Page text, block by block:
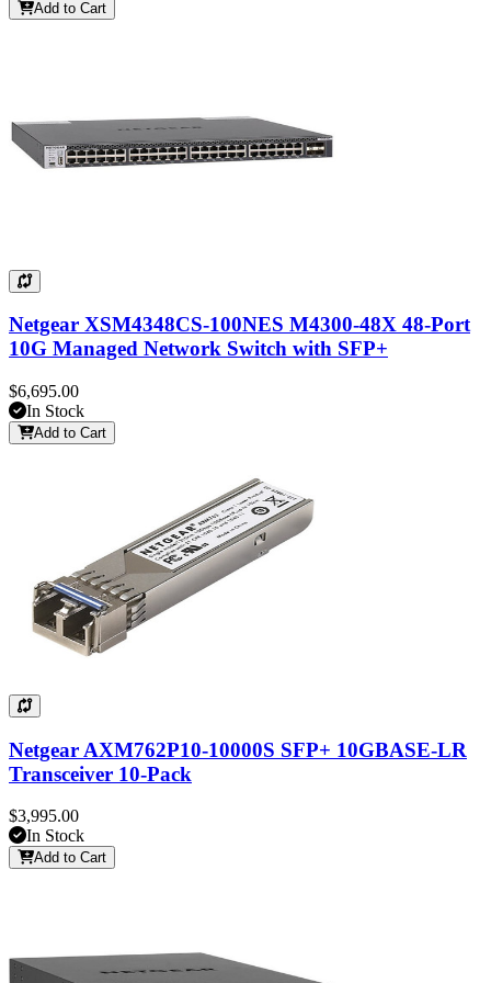
Add to Cart
Netgear XSM4348CS-100NES M4300-48X 48-Port
10G Managed Network Switch with SFP+
$6,695.00
In Stock
Add to Cart
Netgear AXM762P10-10000S SFP+ 10GBASE-LR
Transceiver 10-Pack
$3,995.00
In Stock
Add to Cart